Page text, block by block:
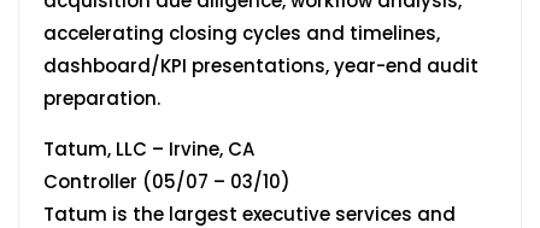
accelerating closing cycles and timelines,
dashboard/KPI presentations, year-end audit
preparation.
Tatum, LLC – Irvine, CA
Controller (05/07 – 03/10)
Tatum is the largest executive services and